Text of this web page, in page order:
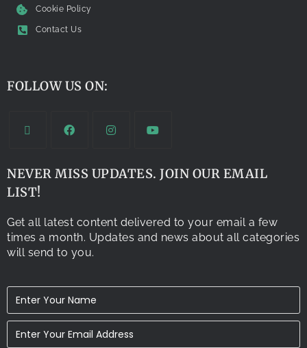
Cookie Policy
Contact Us
FOLLOW US ON:
NEVER MISS UPDATES. JOIN OUR EMAIL
LIST!
Get all latest content delivered to your email a few
times a month. Updates and news about all categories
will send to you.